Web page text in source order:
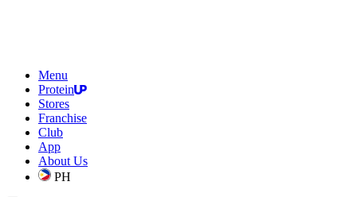
Menu
Protein
Stores
Franchise
Club
App
About Us
PH